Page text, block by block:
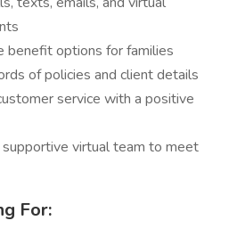
benefit options for families
of policies and client details
service with a positive
virtual team to meet
For: